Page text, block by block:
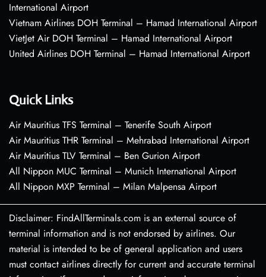
International Airport
Vietnam Airlines DOH Terminal – Hamad International Airport
VietJet Air DOH Terminal – Hamad International Airport
United Airlines DOH Terminal – Hamad International Airport
Quick Links
Air Mauritius TFS Terminal – Tenerife South Airport
Air Mauritius THR Terminal – Mehrabad International Airport
Air Mauritius TLV Terminal – Ben Gurion Airport
All Nippon MUC Terminal – Munich International Airport
All Nippon MXP Terminal – Milan Malpensa Airport
Disclaimer: FindAllTerminals.com is an external source of
terminal information and is not endorsed by airlines. Our
material is intended to be of general application and users
must contact airlines directly for current and accurate terminal